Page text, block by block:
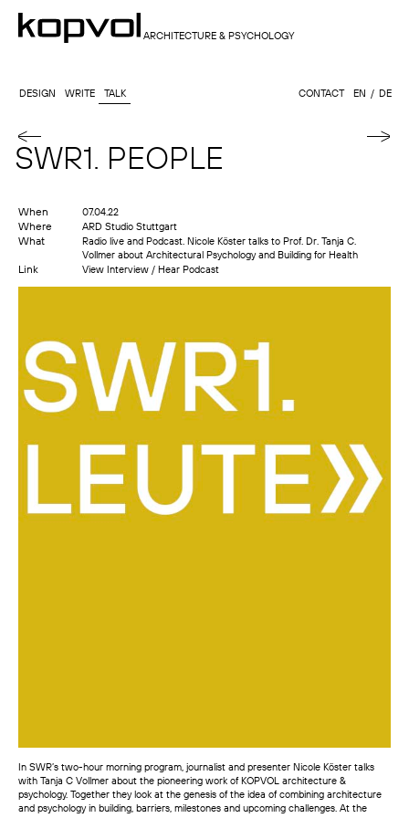
ARCHITECTURE & PSYCHOLOGY
DESIGN WRITE TALK CONTACT EN DE
SWR1. PEOPLE
When 07.04.22
Where ARD Studio Stuttgart
What
Radio live and Podcast. Nicole Köster talks to Prof. Dr. Tanja C.
Vollmer about Architectural Psychology and Building for Health
Link View Interview / Hear Podcast
In SWR’s two-hour morning program, journalist and presenter Nicole Köster talks
with Tanja C Vollmer about the pioneering work of KOPVOL architecture &
psychology. Together they look at the genesis of the idea of combining architecture
and psychology in building, barriers, milestones and upcoming challenges. At the